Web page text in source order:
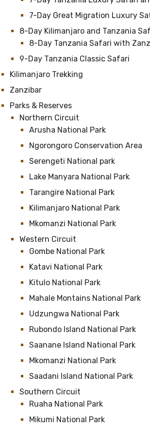
7-Day Great Migration Luxury
8-Day Kilimanjaro and Tanzania
8-Day Tanzania Safari with
9-Day Tanzania Classic Safari
Kilimanjaro Trekking
Zanzibar
Parks & Reserves
Northern Circuit
Arusha National Park
Ngorongoro Conservation Area
Serengeti National park
Lake Manyara National Park
Tarangire National Park
Kilimanjaro National Park
Mkomanzi National Park
Western Circuit
Gombe National Park
Katavi National Park
Kitulo National Park
Mahale Montains National Park
Udzungwa National Park
Rubondo Island National Park
Saanane Island National Park
Mkomanzi National Park
Saadani Island National Park
Southern Circuit
Ruaha National Park
Mikumi National Park